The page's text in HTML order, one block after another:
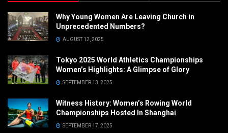
Why Young Women Are Leaving Church in
Unprecedented Numbers?
AUGUST 12, 2025
Tokyo 2025 World Athletics Championships
Women’s Highlights: A Glimpse of Glory
SEPTEMBER 13, 2025
Witness History: Women’s Rowing World
Championships Hosted In Shanghai
SEPTEMBER 17, 2025